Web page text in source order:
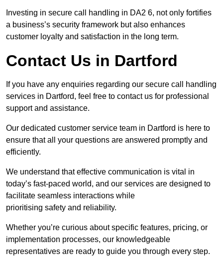
Investing in secure call handling in DA2 6, not only fortifies
a business’s security framework but also enhances
customer loyalty and satisfaction in the long term.
Contact Us in Dartford
If you have any enquiries regarding our secure call handling
services in Dartford, feel free to contact us for professional
support and assistance.
Our dedicated customer service team in Dartford is here to
ensure that all your questions are answered promptly and
efficiently.
We understand that effective communication is vital in
today’s fast-paced world, and our services are designed to
facilitate seamless interactions while
prioritising safety and reliability.
Whether you’re curious about specific features, pricing, or
implementation processes, our knowledgeable
representatives are ready to guide you through every step.